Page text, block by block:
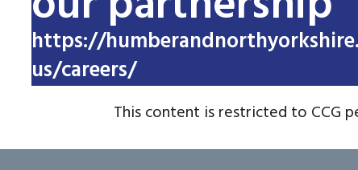
https://
us/careers/
This content is restricted to CCG